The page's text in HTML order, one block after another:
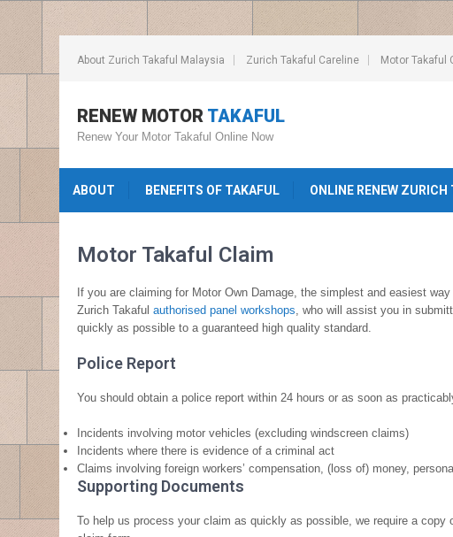
About Zurich Takaful Malaysia Zurich Takaful Careline Motor Takaful
RENEW MOTOR TAKAFUL
Renew Your Motor Takaful Online Now
ABOUT BENEFITS OF TAKAFUL ONLINE RENEW ZURICH
Motor Takaful Claim
If you are claiming for Motor Own Damage, the simplest and easiest
Zurich Takaful authorised panel workshops, who will assist you in
quickly as possible to a guaranteed high quality standard.
Police Report
You should obtain a police report within 24 hours or as soon as
Incidents involving motor vehicles (excluding windscreen claims)
Incidents where there is evidence of a criminal act
Claims involving foreign workers’ compensation, (loss of) money,
Supporting Documents
To help us process your claim as quickly as possible, we require a